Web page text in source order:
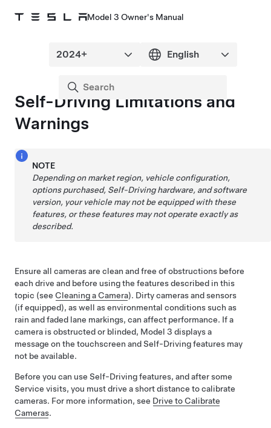
Model 3 Owner's Manual
Self-Driving Limitations and
Warnings
NOTE
Depending on market region, vehicle configuration,
options purchased, Self-Drivinghardware, and software
version, your vehicle may not be equipped with these
features, or these features may not operate exactly as
described.
Ensure all cameras are clean and free of obstructions before
each drive and before using the features described in this
topic (see Cleaning a Camera). Dirty camerasand sensors
(if equipped), as well as environmental conditions such as
rain and faded lane markings, can affect performance. If a
camera is obstructed or blinded, Model 3 displays a
message on the touchscreen andSelf-Drivingfeatures may
not be available.
Before you can use Self-Drivingfeatures, and after some
Service visits, you must drive a short distance to calibrate
cameras. For more information, see Drive to Calibrate
Cameras.